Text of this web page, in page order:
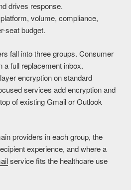
drives response.
volume, compliance,
seat budget.
fall into three groups. Consumer
a full replacement inbox.
encryption on standard
services add encryption and
of existing Gmail or Outlook
providers in each group, the
experience, and where a
service fits the healthcare use